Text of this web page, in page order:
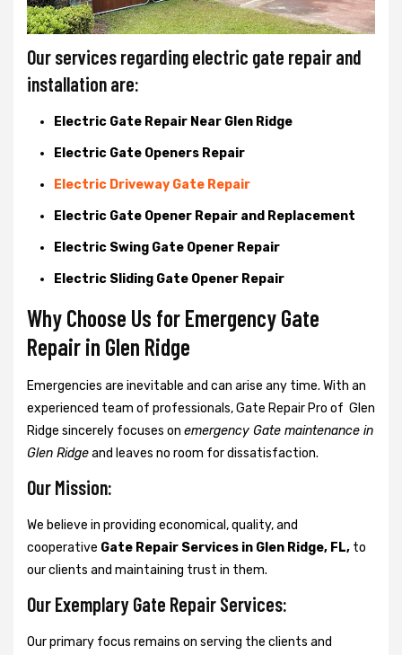
Our services regarding electric gate repair and
installation are:
Electric Gate Repair Near Glen Ridge
Electric Gate Openers Repair
Electric Driveway Gate Repair
Electric Gate Opener Repair and Replacement
Electric Swing Gate Opener Repair
Electric Sliding Gate Opener Repair
Why Choose Us for Emergency Gate
Repair in Glen Ridge
Emergencies are inevitable and can arise any time. With an
experienced team of professionals, Gate Repair Pro of Glen
Ridge sincerely focuses on emergency Gate maintenance in
Glen Ridgeand leaves no room for dissatisfaction.
Our Mission:
We believe in providing economical, quality, and
cooperative Gate Repair Services in Glen Ridge, FL, to
our clients and maintaining trust in them.
Our Exemplary Gate Repair Services:
Our primary focus remains on serving the clients and